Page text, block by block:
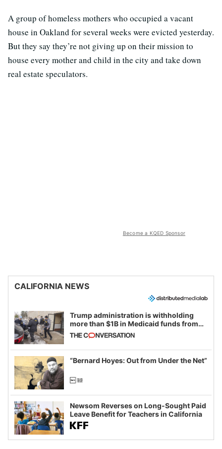
A group of homeless mothers who occupied a vacant
house in Oakland for several weeks were evicted yesterday.
But they say they’re not giving up on their mission to
house every mother and child in the city and take down
real estate speculators.
Become a KQED Sponsor
CALIFORNIA NEWS
Trump administration is withholding
more than $1B in Medicaid funds from
California and Minnesota, in latest
example of weaponizing real and
imagined fraud
“Bernard Hoyes: Out from Under the Net”
Newsom Reverses on Long-Sought Paid
Leave Benefit for Teachers in California